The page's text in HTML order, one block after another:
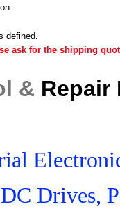
defined.
ask for the shipping
& Repair
Drives,